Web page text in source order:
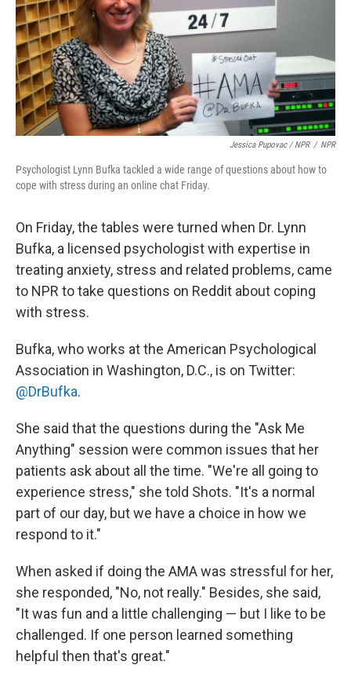
Jessica Pupovac / NPR / NPR
Psychologist Lynn Bufka tackled a wide range of questions about how to
cope with stress during an online chat Friday.
On Friday, the tables were turned when Dr. Lynn
Bufka, a licensed psychologist with expertise in
treating anxiety, stress and related problems, came
to NPR to take questions on Reddit about coping
with stress.
Bufka, who works at the American Psychological
Association in Washington, D.C., is on Twitter:
@DrBufka.
She said that the questions during the "Ask Me
Anything" session were common issues that her
patients ask about all the time. "We're all going to
experience stress," she told Shots. "It's a normal
part of our day, but we have a choice in how we
respond to it."
When asked if doing the AMA was stressful for her,
she responded, "No, not really." Besides, she said,
"It was fun and a little challenging — but I like to be
challenged. If one person learned something
helpful then that's great."